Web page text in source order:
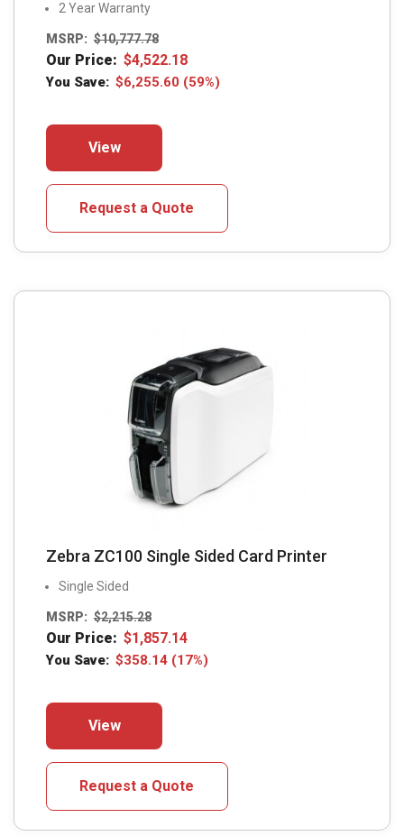
2 Year Warranty
MSRP: $10,777.78
Our Price: $4,522.18
You Save: $6,255.60 (59%)
View
The
chosen
on
the
product
Request a Quote
Zebra ZC100 Single Sided Card Printer
Single Sided
MSRP: $2,215.28
Our Price: $1,857.14
You Save: $358.14 (17%)
View
The
Request a Quote